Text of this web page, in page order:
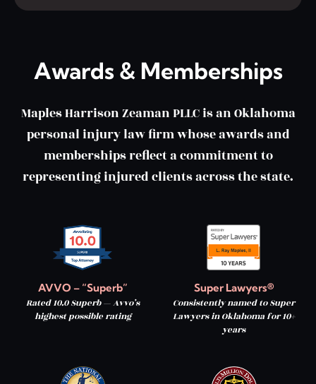
Awards & Memberships
Maples Harrison Zeaman PLLC is an Oklahoma
personal injury law firm whose awards and
memberships reflect a commitment to
representing injured clients across the state.
AVVO – “Superb”
Rated 10.0 Superb — Avvo’s
highest possible rating
Super Lawyers®
Consistently named to Super
Lawyers in Oklahoma for 10+
years